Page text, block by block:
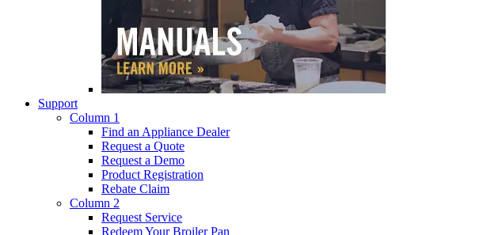
Support
Column 1
Find an Appliance Dealer
Request a Quote
Request a Demo
Product Registration
Rebate Claim
Column 2
Request Service
Redeem Your Broiler Pan